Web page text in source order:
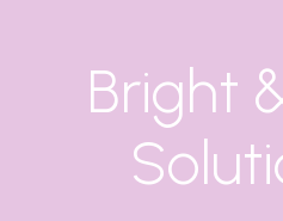
Bright